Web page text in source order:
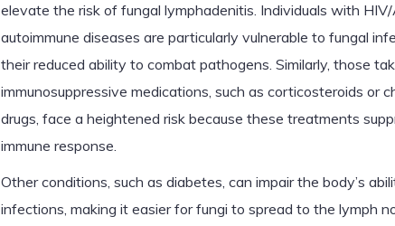
elevate the risk of fungal lymphadenitis. Individuals with HIV/
autoimmune diseases are particularly vulnerable to fungal
their reduced ability to combat pathogens. Similarly, those
immunosuppressive medications, such as corticosteroids or
drugs, face a heightened risk because these treatments
immune response.
Other conditions, such as diabetes, can impair the body’s
infections, making it easier for fungi to spread to the lymph